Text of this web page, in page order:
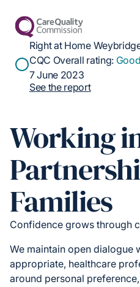
Right at Home
CQC Overall rating: Good
7 June 2023
See the report
Working
Families
Confidence grows through
We maintain open dialogue
appropriate, healthcare
around personal